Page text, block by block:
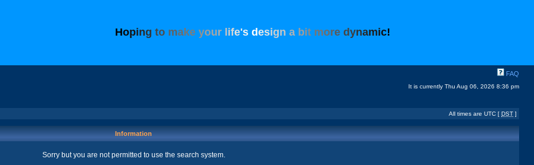
Hoping to make your ife's design a bit more dynamic!
FAQ
It is currently Thu Aug 06, 2026 8:36 pm
All times are UTC [ DST ]
Information
Sorry but you are not permitted to use the search system.